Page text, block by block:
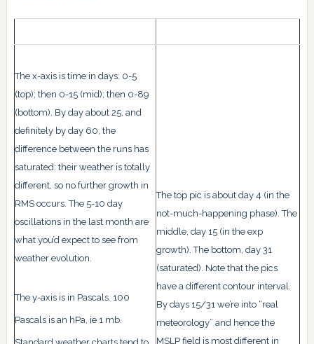
The x-axis is time in days: 0-5
(top); then 0-15 (mid); then 0-89
(bottom). By day about 25, and
definitely by day 60, the
difference between the runs has
saturated: their weather is totally
different, so no further growth in
RMS occurs. The 5-10 day
oscillations in the last month are
what you’d expect to see from
weather evolution.
The y-axis is in Pascals. 100
Pascals is an hPa, ie 1 mb.
The top pic is about day 4 (in the
not-much-happening phase). The
middle, day 15 (in the exp
growth). The bottom, day 31
(saturated). Note that the pics
have a different contour interval.
By days 15/31 we’re into “real
meteorology” and hence the
MSLP field is most different in